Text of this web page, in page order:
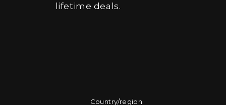
lifetime deals.
Country/region